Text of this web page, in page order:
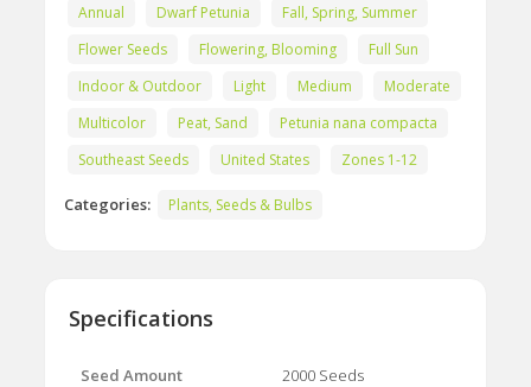
Annual
Dwarf Petunia
Fall, Spring, Summer
Flower Seeds
Flowering, Blooming
Full Sun
Indoor & Outdoor
Light Medium
Moderate
Multicolor
Peat, Sand
Petunia nana compacta
Southeast Seeds
United States Zones 1-12
Categories: Plants, Seeds & Bulbs
Specifications
Seed Amount 2000 Seeds